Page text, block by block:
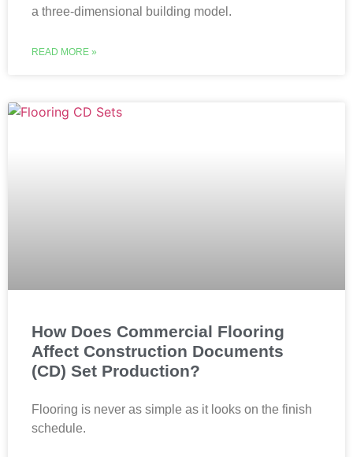
a three-dimensional building model.
READ MORE »
How Does Commercial Flooring
Affect Construction Documents
(CD) Set Production?
Flooring is never as simple as it looks on the finish
schedule.